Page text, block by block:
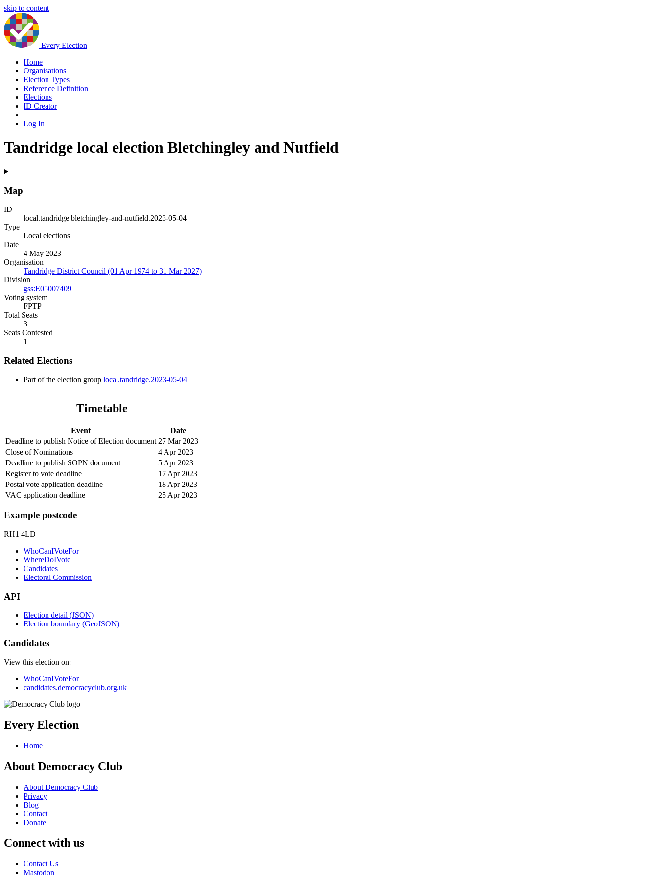
skip to content
Every Election
Home
Organisations
Election Types
Reference Definition
Elections
ID Creator
|
Log In
Tandridge local election Bletchingley and Nutfield
Map
ID
local.tandridge.bletchingley-and-nutfield.2023-05-04
Type
Local elections
Date
4 May 2023
Organisation
Tandridge District Council (01 Apr 1974 to 31 Mar 2027)
Division
gss:E05007409
Voting system
FPTP
Total Seats
3
Seats Contested
1
Related Elections
Part of the election group local.tandridge.2023-05-04
Timetable
Event
Date
Deadline to publish Notice of Election document 27 Mar 2023
Close of Nominations
4 Apr 2023
Deadline to publish SOPN document
5 Apr 2023
Register to vote deadline
17 Apr 2023
Postal vote application deadline
18 Apr 2023
VAC application deadline
25 Apr 2023
Example postcode
RH1 4LD
WhoCanIVoteFor
WhereDoIVote
Candidates
Electoral Commission
API
Election detail (JSON)
Election boundary (GeoJSON)
Candidates
View this election on:
WhoCanIVoteFor
candidates.democracyclub.org.uk
Every Election
Home
About Democracy Club
About Democracy Club
Privacy
Blog
Contact
Donate
Connect with us
Contact Us
Mastodon